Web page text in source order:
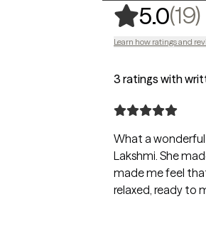
5.0(19),
Learn how ratings and
3 ratings with
What a wonderful and kind soul. I look
Lakshmi. She
made me feel
relaxed, ready to